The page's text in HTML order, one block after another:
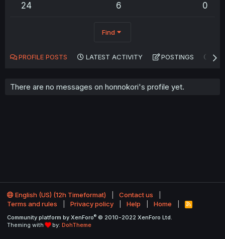
24 6 0
Find
PROFILE POSTS LATEST ACTIVITY POSTINGS
There are no messages on honnokori's profile yet.
English (US) (12h Timeformat)
Contact us
Terms and rules
Privacy policy Help Home
R
S
Community platform by XenForo® © 2010-2022 XenForo Ltd.
Theming with
by: DohTheme